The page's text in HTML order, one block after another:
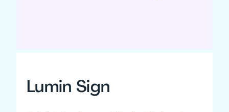
Lumin Sign